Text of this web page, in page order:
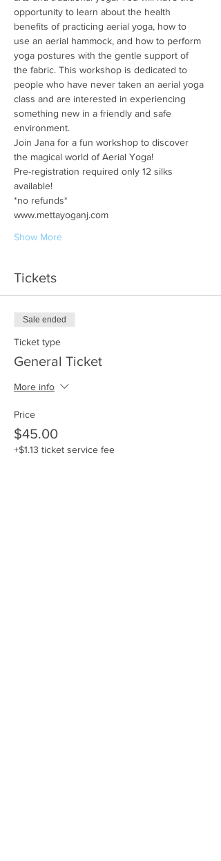
opportunity to learn about the health
benefits of practicing aerial yoga, how to
use an aerial hammock, and how to perform
yoga postures with the gentle support of
the fabric. This workshop is dedicated to
people who have never taken an aerial yoga
class and are interested in experiencing
something new in a friendly and safe
environment.
Join Jana for a fun workshop to discover
the magical world of Aerial Yoga!
Pre-registration required only 12 silks
available!
*no refunds*
www.mettayoganj.com
Show More
Tickets
Sale ended
Ticket type
General Ticket
More info
Price
$45.00
+$1.13 ticket service fee